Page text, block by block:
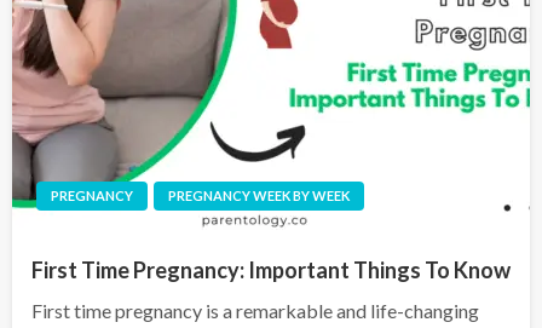
PREGNANCY PREGNANCY WEEK BY WEEK
First Time Pregnancy: Important Things To Know
First time pregnancy is a remarkable and life-changing